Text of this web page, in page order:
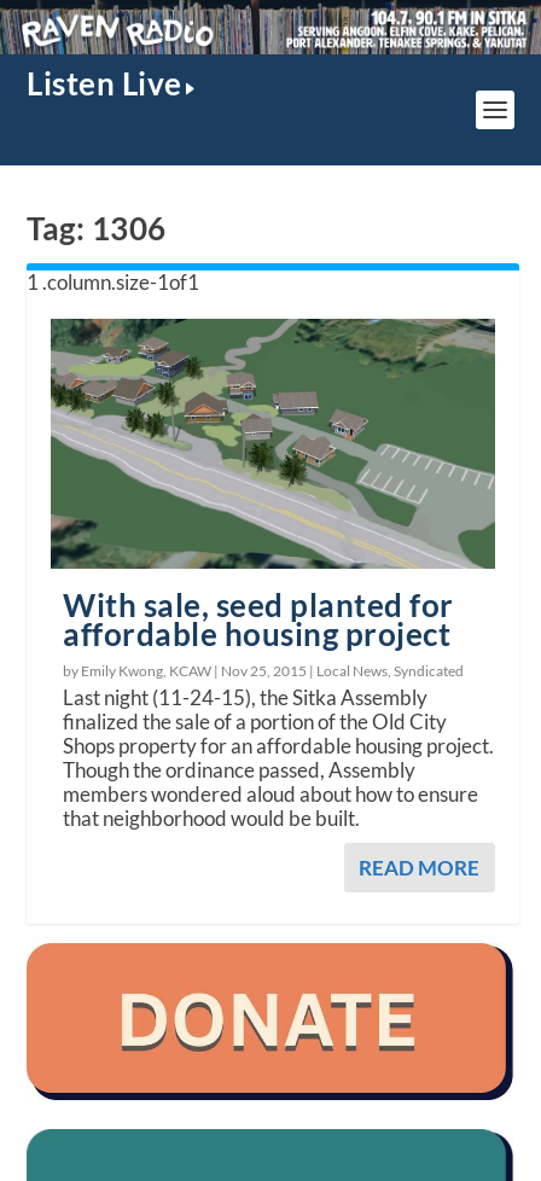
Listen Live
Tag: 1306
With sale, seed planted for
affordable housing project
by Emily Kwong, KCAW | Nov 25, 2015 | Local News,Syndicated
Last night (11-24-15), the Sitka Assembly
finalized the sale of a portion of the Old City
Shops property for an affordable housing project.
Though the ordinance passed, Assembly
members wondered aloud about how to ensure
that neighborhood would be built.
READ MORE